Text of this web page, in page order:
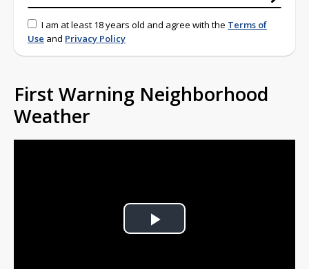
I am at least 18 years old and agree with the Terms of
Use and Privacy Policy
First Warning Neighborhood
Weather
Play